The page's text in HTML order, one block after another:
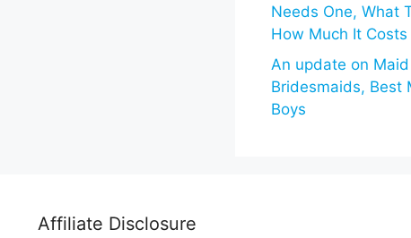
Needs One, What
How Much It Costs
An update on
Bridesmaids, Best
Boys
Affiliate Disclosure